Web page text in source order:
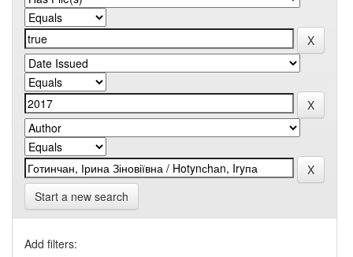
Start a new search
Add filters: